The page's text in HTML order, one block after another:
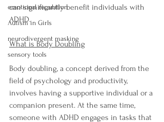
emotional regulation
Autism in Girls
neurodivergent masking
sensory tools
can significantly benefit individuals with
ADHD.
What is Body Doubling
Body doubling, a concept derived from the
field of psychology and productivity,
involves having a supportive individual or a
companion present. At the same time,
someone with ADHD engages in tasks that